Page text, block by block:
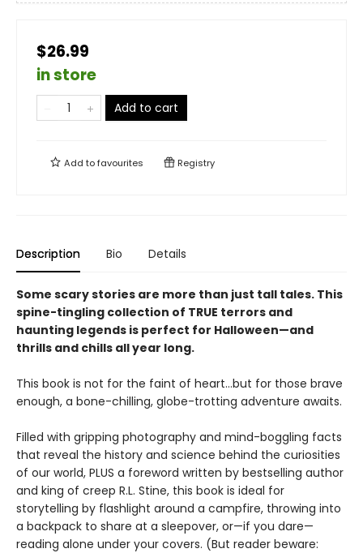
$26.99
in store
Add to cart
Add tofavourites Registry
Description Bio Details
Some scary stories are more than just tall tales. This
spine-tingling collection of TRUE terrors and
haunting legends is perfect for Halloween—and
thrills and chills all year long.
This book is not for the faint of heart…but for those brave
enough, a bone-chilling, globe-trotting adventure awaits.
Filled with gripping photography and mind-boggling facts
that reveal the history and science behind the curiosities
of our world, PLUS a foreword written by bestselling author
and king of creep R.L. Stine, this book is ideal for
storytelling by flashlight around a campfire, throwing into
a backpack to share at a sleepover, or—if you dare—
reading alone under your covers. (But reader beware: